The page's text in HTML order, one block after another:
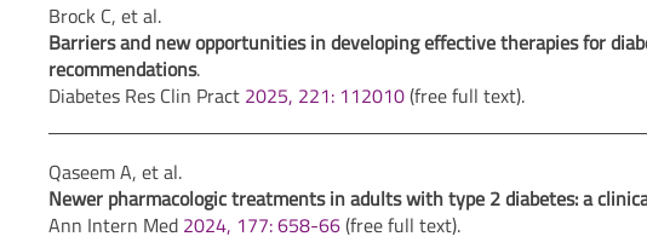
Brock C, et al.
Barriers and new opportunities in developing effective therapies for
recommendations.
Diabetes Res Clin Pract 2025, 221: 112010(free full text).
Qaseem A, et al.
Newer pharmacologic treatments in adults with type 2 diabetes: a
Ann Intern Med 2024, 177: 658-66(free full text).